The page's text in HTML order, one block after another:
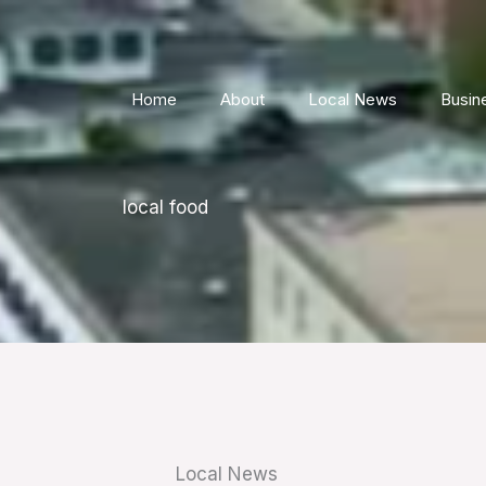
Home About Local News
local food
Local News